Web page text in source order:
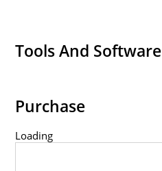
Tools And Software
Purchase
Loading